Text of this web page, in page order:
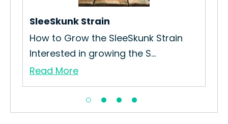
SleeSkunk Strain
How to Grow the SleeSkunk Strain
Interested in growing the S...
Read More